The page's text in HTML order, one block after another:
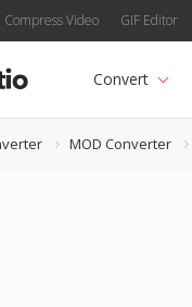
Compress Video GIF Editor
Convert
MOD Converter